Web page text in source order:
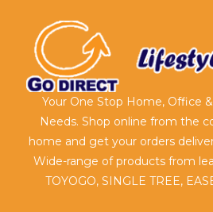
Your One Stop Home, Office
Needs. Shop online from the
home and get your orders
Wide-range of products from
TOYOGO, SINGLE TREE,